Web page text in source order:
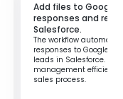
Add files to Google
responses and
Salesforce.
The workflow
responses to Google
leads in Salesforce. It
management
sales process.